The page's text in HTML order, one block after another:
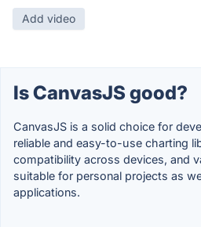
Add video
Is CanvasJS good?
CanvasJS is a solid choice for
reliable and easy-to-use charting
compatibility across devices, and
suitable for personal projects as
applications.